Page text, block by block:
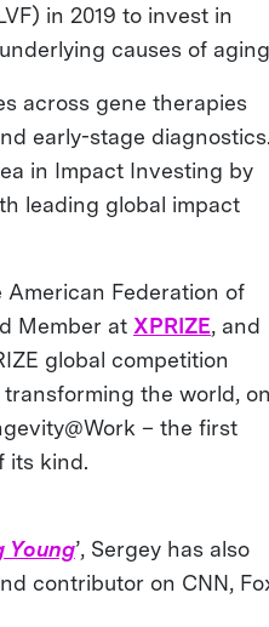
in 2019 to invest in
causes of
across gene therapies
early-stage diagnostics.
in Impact Investing by
leading global impact
Federation of
Member at XPRIZE, and
global competition
the world,
– the first
its kind.
Young’, Sergey has also
contributor on CNN,